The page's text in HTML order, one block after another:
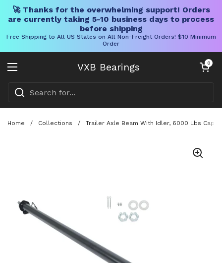
🚀 Thanks for the overwhelming support! Orders
are currently taking 5-10 business days to process
before shipping
Free Shipping to All US States on All Non-Freight Orders! $10 Minimum
Order
VXB Bearings
Open menu
Open cart
0
Home / Collections / Trailer Axle Beam With Idler, 6000 Lbs